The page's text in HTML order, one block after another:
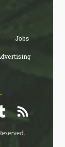
Jobs